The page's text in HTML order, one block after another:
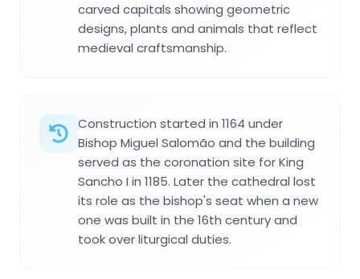
carved capitals showing geometric
designs, plants and animals that reflect
medieval craftsmanship.
Construction started in 1164 under
Bishop Miguel Salomão and the building
served as the coronation site for King
Sancho I in 1185. Later the cathedral lost
its role as the bishop's seat when a new
one was built in the 16th century and
took over liturgical duties.